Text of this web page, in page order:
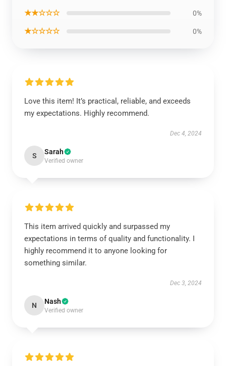
★★☆☆☆ 0%
★☆☆☆☆ 0%
Love this item! It’s practical, reliable, and exceeds
my expectations. Highly recommend.
Dec 4, 2024
S Sarah
Verified owner
This item arrived quickly and surpassed my
expectations in terms of quality and functionality. I
highly recommend it to anyone looking for
something similar.
Dec 3, 2024
N Nash
Verified owner